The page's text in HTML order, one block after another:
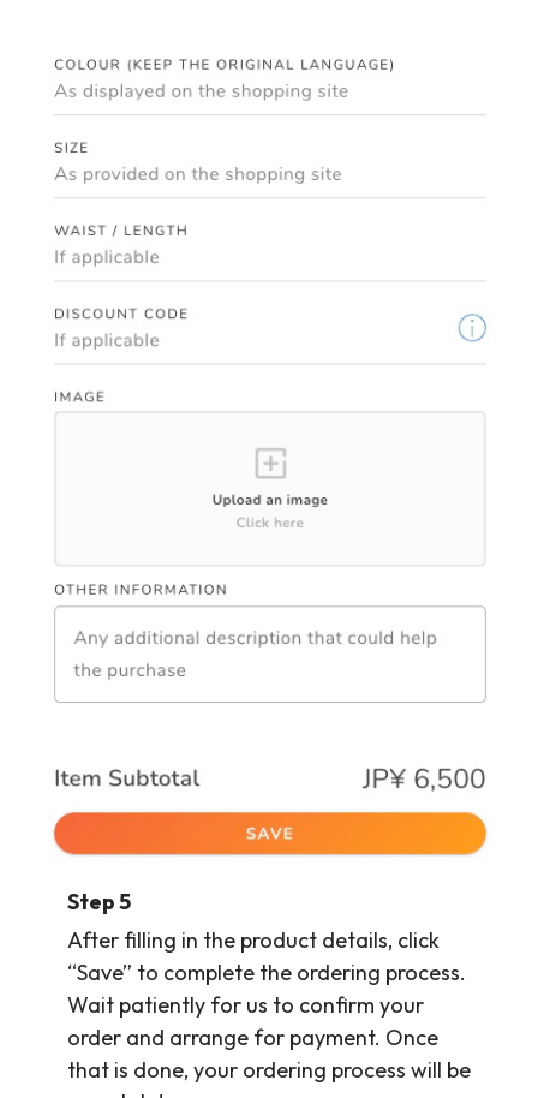
Step5
After filling in the product details, click
“Save” to complete the ordering process.
Wait patiently for us to confirm your
order and arrange for payment. Once
that is done, your ordering process will be